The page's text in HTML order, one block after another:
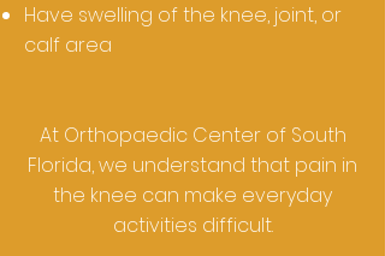
Have swelling of the knee, joint, or
calf area
At Orthopaedic Center of South
Florida, we understand that pain in
the knee can make everyday
activities difficult.